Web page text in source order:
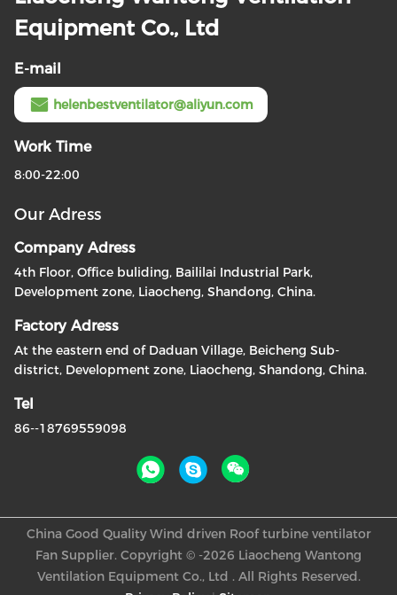
Equipment Co., Ltd
E-mail
helenbestventilator@aliyun.com
Work Time
8:00-22:00
Our Adress
Company Adress
4th Floor, Office buliding, Baililai Industrial Park,
Development zone, Liaocheng, Shandong, China.
Factory Adress
At the eastern end of Daduan Village, Beicheng Sub-
district, Development zone, Liaocheng, Shandong, China.
Tel
86--18769559098
China Good Quality Wind driven Roof turbine ventilator
Fan Supplier. Copyright © -2026 Liaocheng Wantong
Ventilation Equipment Co., Ltd . All Rights Reserved.